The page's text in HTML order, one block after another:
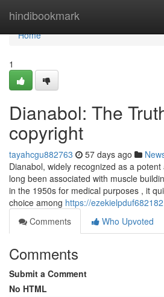
hindibookmark
Home
Home
1
Dianabol: The
copyright
tayahcgu882763 57 days ago
Dianabol, widely recognized as a
long been associated with muscle
in the 1950s for medical purposes , it
choice among https://
Comments
Who Upvoted
Comments
Submit a Comment
No HTML